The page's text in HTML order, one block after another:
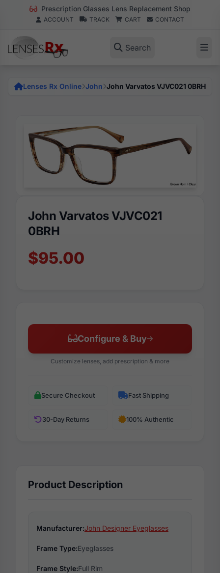
Prescription Glasses Lens Replacement Shop
ACCOUNT TRACK CART CONTACT
Search
Lenses Rx Online John John Varvatos VJVC021 0BRH
John Varvatos VJVC021
0BRH
$95.00
Configure & Buy
Customize lenses, add prescription & more
Secure Checkout Fast Shipping
30-Day Returns 100% Authentic
Product Description
Manufacturer:John Designer Eyeglasses
Frame Type:Eyeglasses
Frame Style:Full Rim